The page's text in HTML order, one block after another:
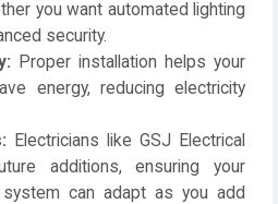
you want automated lighting
security.
Proper installation helps your
energy, reducing electricity
Electricians like GSJ Electrical
additions, ensuring your
system can adapt as you add